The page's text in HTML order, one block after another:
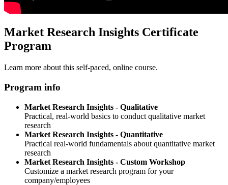
Market Research Insights Certificate
Program
Learn more about this self-paced, online course.
Program info
Market Research Insights - Qualitative
Practical, real-world basics to conduct qualitative market
research
Market Research Insights - Quantitative
Practical real-world fundamentals about quantitative market
research
Market Research Insights - Custom Workshop
Customize a market research program for your
company/employees